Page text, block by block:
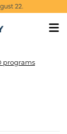
22.
programs